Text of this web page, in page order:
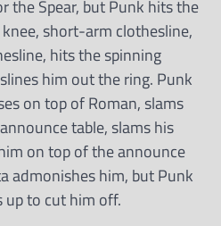
the Spear, but Punk hits the
short-arm clothesline,
hits the spinning
him out the ring. Punk
on top of Roman, slams
table, slams his
on top of the announce
admonishes him, but Punk
up to cut him off.